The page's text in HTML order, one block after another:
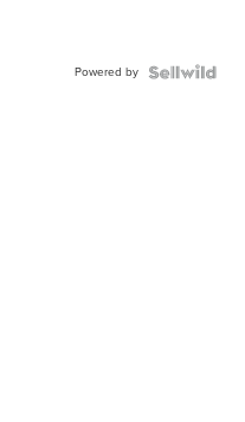
Powered by